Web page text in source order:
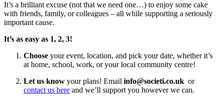
It’s a brilliant excuse (not that we need one…) to enjoy some cake
with friends, family, or colleagues – all while supporting a seriously
important cause.
It’s as easy as 1, 2, 3!
Choose your event, location, and pick your date, whether it’s
at home, school, work, or your local community centre!
Let us know your plans! Email info@societi.co.uk or
contact us here and we’ll support you however we can.